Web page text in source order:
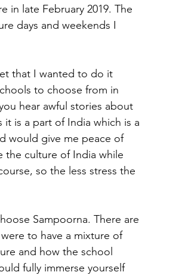
in late February 2019. The
days and weekends I
that I wanted to do it
to choose from in
hear awful stories about
is a part of India which is a
would give me peace of
the culture of India while
so the less stress the
Sampoorna. There are
to have a mixture of
and how the school
fully immerse yourself